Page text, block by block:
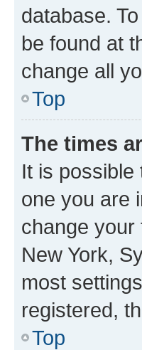
database.
be found at
change all
Top
The times
It is possible
one you are
change your
New York,
most
registered,
Top